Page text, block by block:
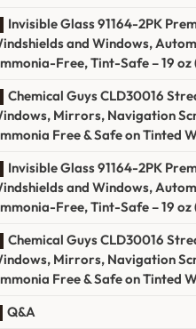
Invisible Glass 91164-2PK
and Windows,
Free, Tint-Safe – 19 oz
Chemical Guys CLD30016
Mirrors, Navigation
Free & Safe on Tinted
Invisible Glass 91164-2PK
and Windows,
Free, Tint-Safe – 19 oz
Chemical Guys CLD30016
Mirrors, Navigation
Free & Safe on Tinted
Q&A